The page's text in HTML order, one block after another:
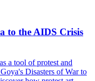
to the AIDS Crisis
a tool of protest and
Disasters of War to